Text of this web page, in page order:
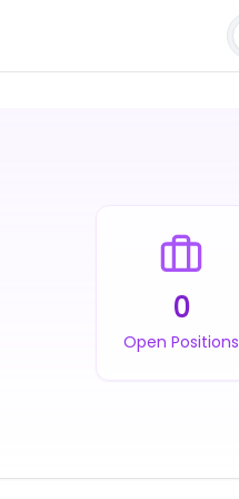
0
Open Positions